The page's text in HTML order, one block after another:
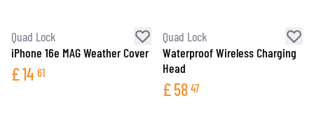
Quad Lock
iPhone 16e MAG Weather Cover
£14 61
Quad Lock
Waterproof Wireless Charging
Head
£58 47